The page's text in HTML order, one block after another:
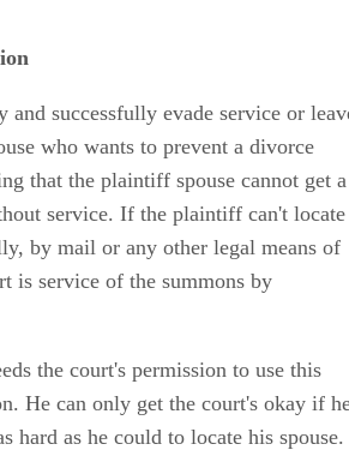
and successfully evade service or
who wants to prevent a divorce
that the plaintiff spouse cannot get a
service. If the plaintiff can't locate
by mail or any other legal means of
is service of the summons by
the court's permission to use this
He can only get the court's okay if
hard as he could to locate his spouse.